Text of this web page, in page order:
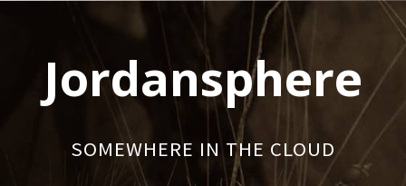
contentJordansphere
SOMEWHERE IN THE CLOUD